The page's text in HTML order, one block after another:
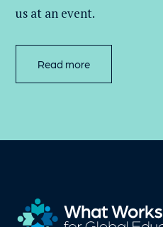
us at an event.
Read more